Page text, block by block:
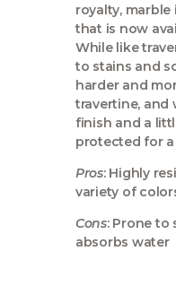
royalty,
that is now
While like
to stains and
harder and
travertine, and
finish and a
protected for
Pros: Highly
variety of
Cons: Prone to
absorbs water